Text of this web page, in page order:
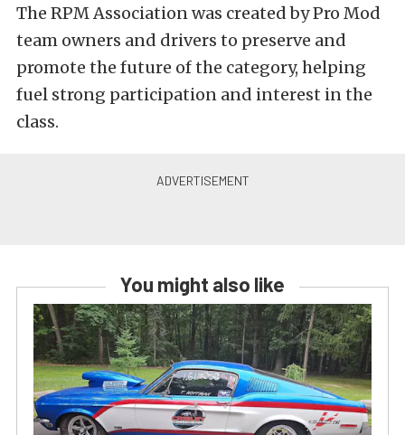
The RPM Association was created by Pro Mod
team owners and drivers to preserve and
promote the future of the category, helping
fuel strong participation and interest in the
class.
You might also like